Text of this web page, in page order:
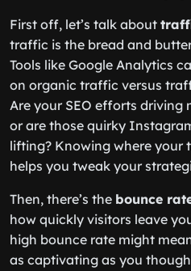
First off, let’s talk about
traffic is the bread and
Tools like Google Analytics
on organic traffic versus
Are your SEO efforts driving
or are those quirky
lifting? Knowing where your
helps you tweak your
Then, there’s the bounce
how quickly visitors leave
high bounce rate might
as captivating as you